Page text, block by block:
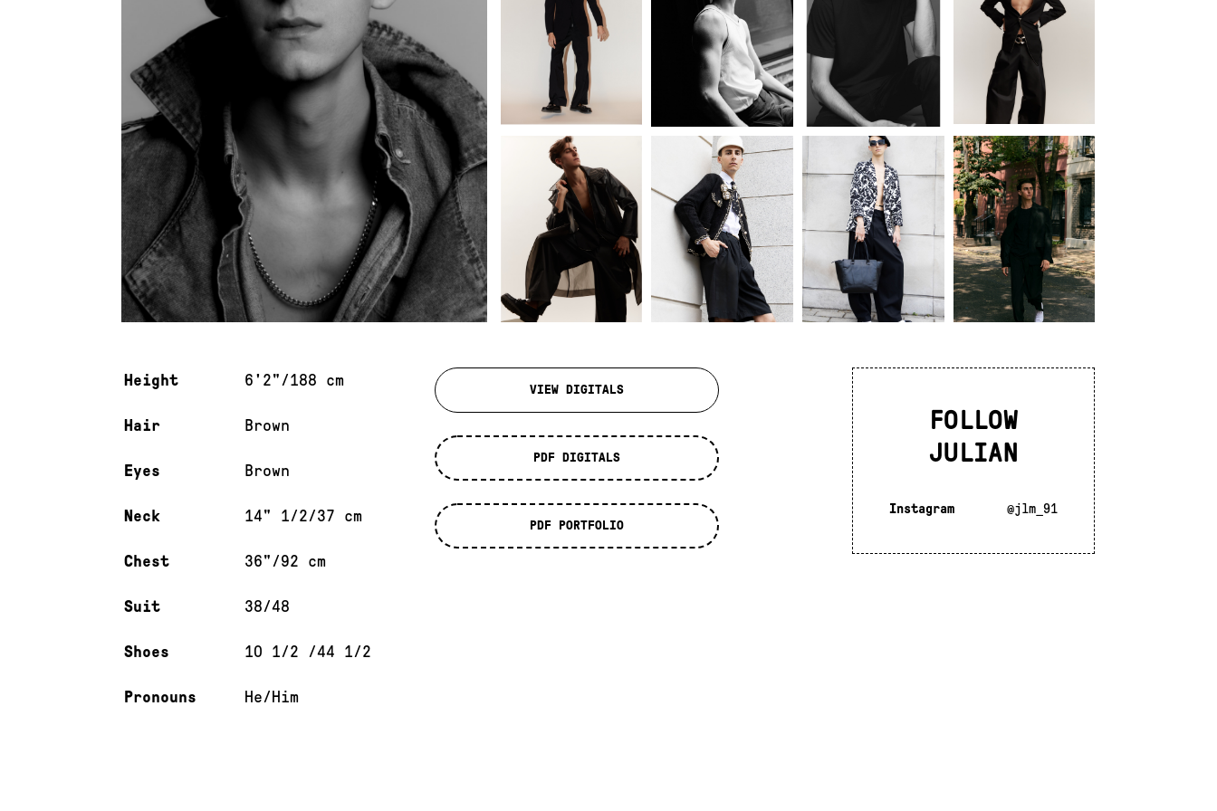
Measurements & additional information
Height 6'2"/188 cm
Hair Brown
Eyes Brown
Neck 14" 1/2/37 cm
Chest 36"/92 cm
Suit 38/48
Shoes 10 1/2 /44 1/2
Pronouns He/Him
VIEW DIGITALS
PDF DIGITALS
PDF PORTFOLIO
FOLLOW
JULIAN
Instagram @jlm_91